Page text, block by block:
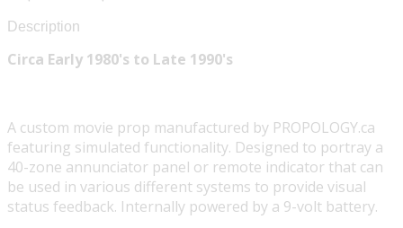
Description
Circa Early 1980's to Late 1990's
A custom movie prop manufactured by PROPOLOGY.ca
featuring simulated functionality. Designed to portray a
40-zone annunciator panel or remote indicator that can
be used in various different systems to provide visual
status feedback. Internally powered by a 9-volt battery.